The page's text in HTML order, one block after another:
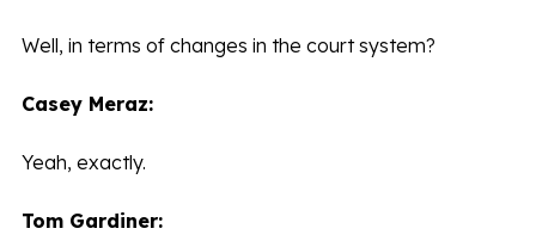
Well, in terms of changes in the court system?
Casey Meraz:
Yeah, exactly.
Tom Gardiner: